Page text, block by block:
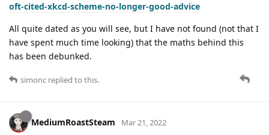
oft-cited-xkcd-scheme-no-longer-good-advice
All quite dated as you will see, but I have not found (not that I
have spent much time looking) that the maths behind this
has been debunked.
simonc replied to this.
MediumRoastSteam Mar 21, 2022